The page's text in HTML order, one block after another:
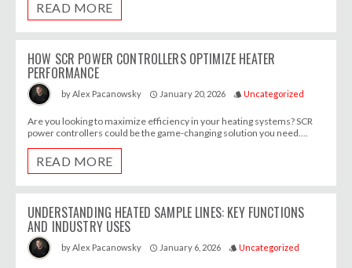
READ MORE
HOW SCR POWER CONTROLLERS OPTIMIZE HEATER
PERFORMANCE
byAlex Pacanowsky access_time January 20, 2026 style Uncategorized
Are you looking to maximize efficiency in your heating systems? SCR
power controllers could be the game-changing solution you need....
READ MORE
UNDERSTANDING HEATED SAMPLE LINES: KEY FUNCTIONS
AND INDUSTRY USES
byAlex Pacanowsky access_time January 6, 2026 style Uncategorized